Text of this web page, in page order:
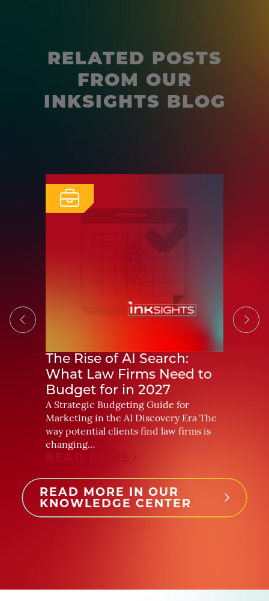
RELATED POSTS
FROM OUR
INKSIGHTS BLOG
The Rise of AI Search:
What Law Firms Need to
Budget for in 2027
A Strategic Budgeting Guide for
Marketing in the AI Discovery Era The
way potential clients find law firms is
changing…
READ MORE
READ MORE IN OUR
KNOWLEDGE CENTER